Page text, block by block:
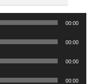
00:00
00:00
00:00
00:00